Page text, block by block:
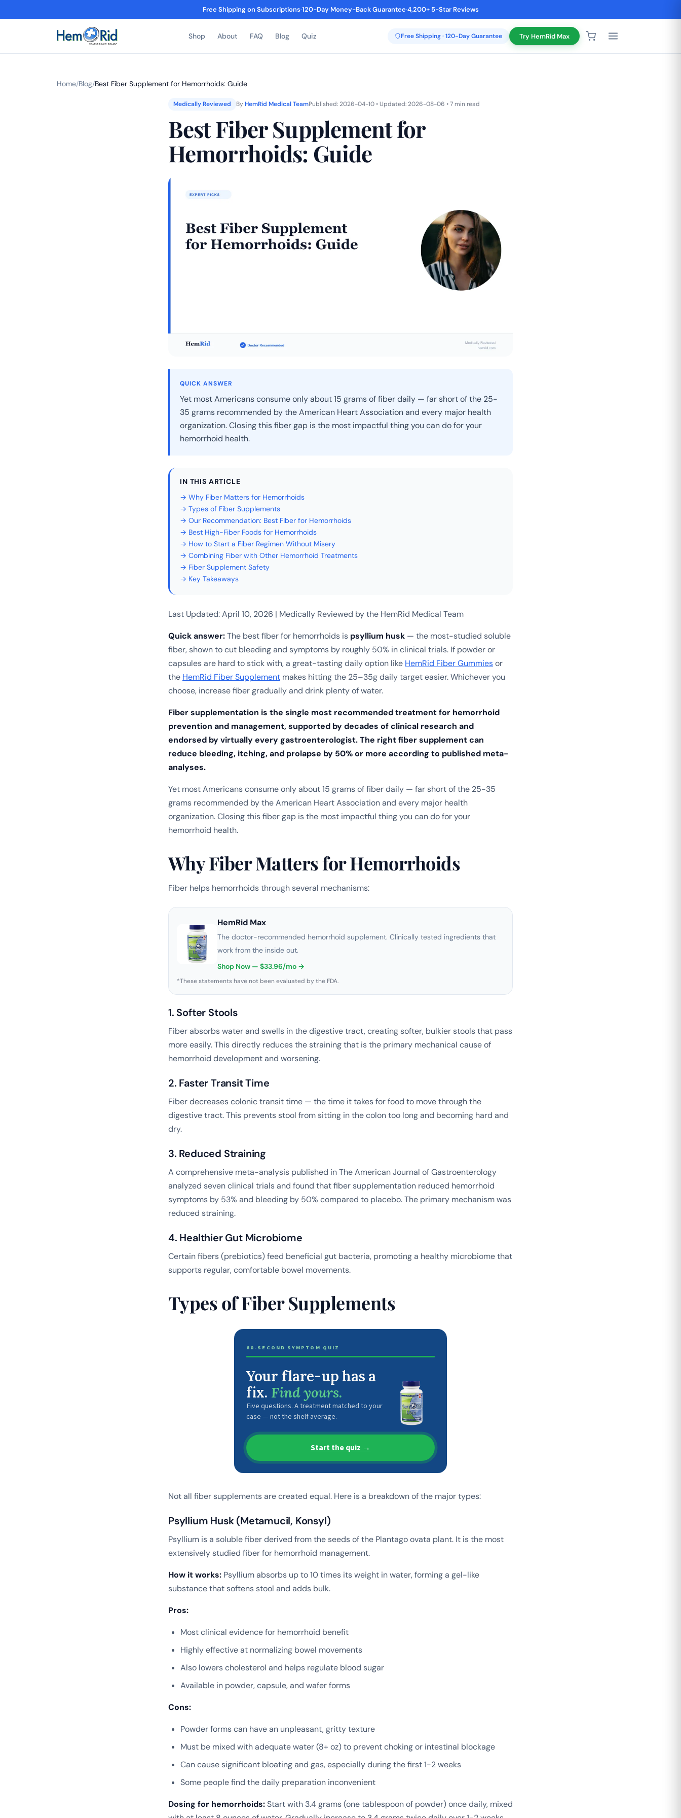
Free Shipping on Subscriptions·120-Day Money-Back Guarantee·4,200+ 5-Star Reviews
Shop About FAQ Blog Quiz Free Shipping · 120-Day Guarantee Try HemRid Max
Home/Blog/Best Fiber Supplement for Hemorrhoids: Guide
Medically Reviewed ByHemRid Medical TeamPublished: 2026-04-10 • Updated: 2026-08-06 • 7 min read
Best Fiber Supplement for
Hemorrhoids: Guide
QUICK ANSWER
Yet most Americans consume only about 15 grams of fiber daily — far short of the 25-
35 grams recommended by the American Heart Association and every major health
organization. Closing this fiber gap is the most impactful thing you can do for your
hemorrhoid health.
IN THIS ARTICLE
→ Why Fiber Matters for Hemorrhoids
→ Types of Fiber Supplements
→ Our Recommendation: Best Fiber for Hemorrhoids
→ Best High-Fiber Foods for Hemorrhoids
→ How to Start a Fiber Regimen Without Misery
→ Combining Fiber with Other Hemorrhoid Treatments
→ Fiber Supplement Safety
→ Key Takeaways
Last Updated: April 10, 2026 | Medically Reviewed by the HemRid Medical Team
Quick answer:The best fiber for hemorrhoids is psyllium husk — the most-studied soluble
fiber, shown to cut bleeding and symptoms by roughly 50% in clinical trials. If powder or
capsules are hard to stick with, a great-tasting daily option like HemRid Fiber Gummiesor
the HemRid Fiber Supplement makes hitting the 25–35g daily target easier. Whichever you
choose, increase fiber gradually and drink plenty of water.
Fiber supplementation is the single most recommended treatment for hemorrhoid
prevention and management, supported by decades of clinical research and
endorsed by virtually every gastroenterologist.The right fiber supplement can
reduce bleeding, itching, and prolapse by 50% or more according to published meta-
analyses.
Yet most Americans consume only about 15 grams of fiber daily — far short of the 25-35
grams recommended by the American Heart Association and every major health
organization. Closing this fiber gap is the most impactful thing you can do for your
hemorrhoid health.
Why Fiber Matters for Hemorrhoids
Fiber helps hemorrhoids through several mechanisms:
HemRid Max
The doctor-recommended hemorrhoid supplement. Clinically tested ingredients that
work from the inside out.
Shop Now — $33.96/mo →
*These statements have not been evaluated by the FDA.
1. Softer Stools
Fiber absorbs water and swells in the digestive tract, creating softer, bulkier stools that pass
more easily. This directly reduces the straining that is the primary mechanical cause of
hemorrhoid development and worsening.
2. Faster Transit Time
Fiber decreases colonic transit time — the time it takes for food to move through the
digestive tract. This prevents stool from sitting in the colon too long and becoming hard and
dry.
3. Reduced Straining
A comprehensive meta-analysis published inThe American Journal of Gastroenterology
analyzed seven clinical trials and found that fiber supplementation reduced hemorrhoid
symptoms by 53% and bleeding by 50% compared to placebo. The primary mechanism was
reduced straining.
4. Healthier Gut Microbiome
Certain fibers (prebiotics) feed beneficial gut bacteria, promoting a healthy microbiome that
supports regular, comfortable bowel movements.
Types of Fiber Supplements
60-SECOND SYMPTOM QUIZ
Your flare-up has a
fix. Find yours.
Five questions. A treatment matched to your
case — not the shelf average.
Start the quiz →
Not all fiber supplements are created equal. Here is a breakdown of the major types:
Psyllium Husk (Metamucil, Konsyl)
Psyllium is a soluble fiber derived from the seeds of the Plantago ovata plant. It is the most
extensively studied fiber for hemorrhoid management.
How it works: Psyllium absorbs up to 10 times its weight in water, forming a gel-like
substance that softens stool and adds bulk.
Pros:
Most clinical evidence for hemorrhoid benefit
Highly effective at normalizing bowel movements
Also lowers cholesterol and helps regulate blood sugar
Available in powder, capsule, and wafer forms
Cons:
Powder forms can have an unpleasant, gritty texture
Must be mixed with adequate water (8+ oz) to prevent choking or intestinal blockage
Can cause significant bloating and gas, especially during the first 1-2 weeks
Some people find the daily preparation inconvenient
Dosing for hemorrhoids:Start with 3.4 grams (one tablespoon of powder) once daily, mixed